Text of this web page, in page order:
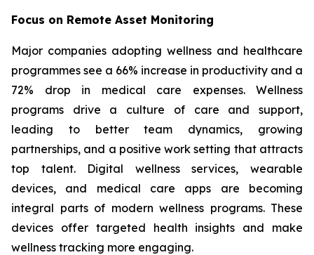
Focus on Remote Asset Monitoring
Major companies adopting wellness and healthcare
programmes see a 66% increase in productivity and a
72% drop in medical care expenses. Wellness
programs drive a culture of care and support,
leading to better team dynamics, growing
partnerships, and a positive work setting that attracts
top talent. Digital wellness services, wearable
devices, and medical care apps are becoming
integral parts of modern wellness programs. These
devices offer targeted health insights and make
wellness tracking more engaging.